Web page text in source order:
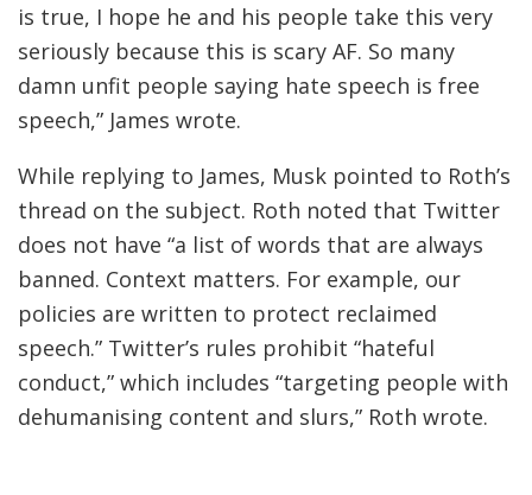
is true, I hope he and his people take this very
seriously because this is scary AF. So many
damn unfit people saying hate speech is free
speech,” James wrote.
While replying to James, Musk pointed to Roth’s
thread on the subject. Roth noted that Twitter
does not have “a list of words that are always
banned. Context matters. For example, our
policies are written to protect reclaimed
speech.” Twitter’s rules prohibit “hateful
conduct,” which includes “targeting people with
dehumanising content and slurs,” Roth wrote.